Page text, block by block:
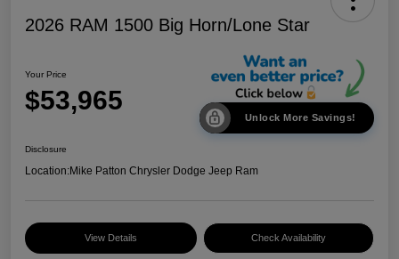
2026 RAM 1500 Big Horn/Lone Star
Your Price
$53,965
Unlock More Savings!
Disclosure
Location:Mike Patton Chrysler Dodge Jeep Ram
View Details Check Availability